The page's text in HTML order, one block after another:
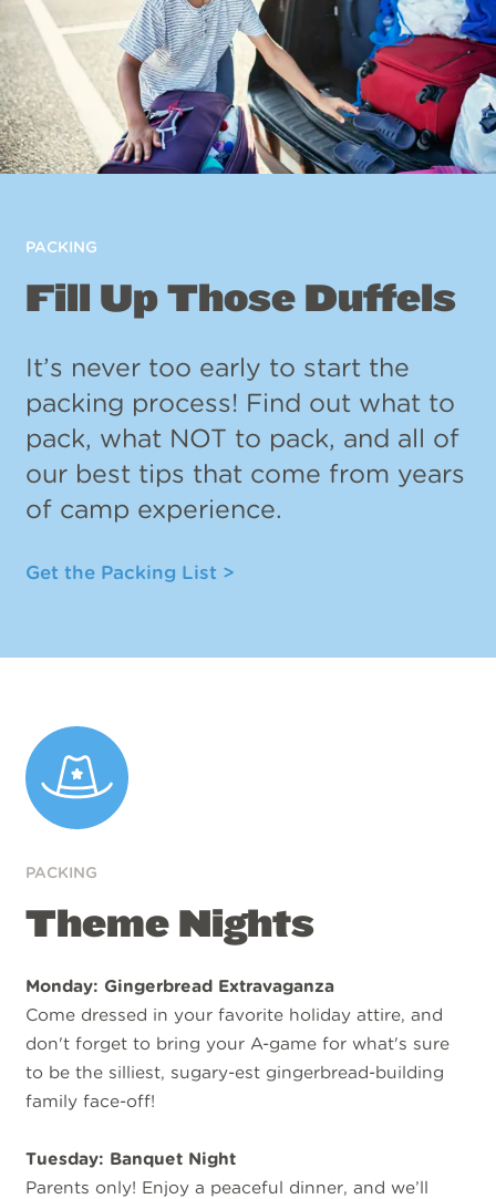
PACKING
Fill Up Those Duffels
It’s never too early to start the
packing process! Find out what to
pack, what NOT to pack, and all of
our best tips that come from years
of camp experience.
Get the Packing List
PACKING
Theme Nights
Monday: Gingerbread Extravaganza
Come dressed in your favorite holiday attire, and
don't forget to bring your A-game for what's sure
to be the silliest, sugary-est gingerbread-building
family face-off!
Tuesday: Banquet Night
Parents only! Enjoy a peaceful dinner, and we’ll